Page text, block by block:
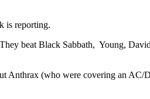
is reporting.
beat Black Sabbath, Young,
Anthrax (who were covering an AC/